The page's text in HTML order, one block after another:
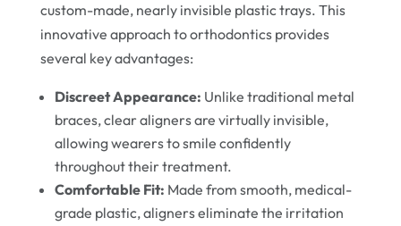
custom-made, nearly invisible plastic trays. This
innovative approach to orthodontics provides
several key advantages:
Discreet Appearance: Unlike traditional metal
braces, clear aligners are virtually invisible,
allowing wearers to smile confidently
throughout their treatment.
Comfortable Fit: Made from smooth, medical-
grade plastic, aligners eliminate the irritation